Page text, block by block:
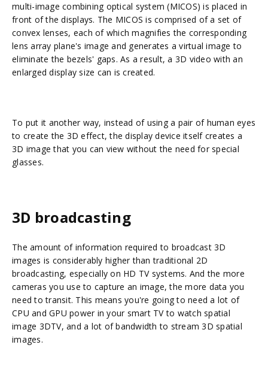
multi-image combining optical system (MICOS) is placed in
front of the displays. The MICOS is comprised of a set of
convex lenses, each of which magnifies the corresponding
lens array plane's image and generates a virtual image to
eliminate the bezels' gaps. As a result, a 3D video with an
enlarged display size can is created.
To put it another way, instead of using a pair of human eyes
to create the 3D effect, the display device itself creates a
3D image that you can view without the need for special
glasses.
3D broadcasting
The amount of information required to broadcast 3D
images is considerably higher than traditional 2D
broadcasting, especially on HD TV systems. And the more
cameras you use to capture an image, the more data you
need to transit. This means you're going to need a lot of
CPU and GPU power in your smart TV to watch spatial
image 3DTV, and a lot of bandwidth to stream 3D spatial
images.